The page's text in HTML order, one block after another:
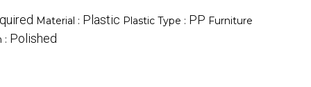
Material : Plastic Plastic Type : PP Furniture
: Polished